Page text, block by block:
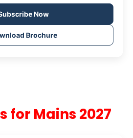
Now
Brochure
for Mains 2027